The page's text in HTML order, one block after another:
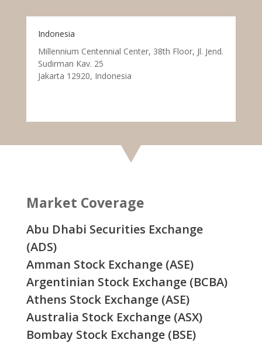
Indonesia
Millennium Centennial Center, 38th Floor, Jl. Jend.
Sudirman Kav. 25
Jakarta 12920, Indonesia
Market Coverage
Abu Dhabi Securities Exchange
(ADS)
Amman Stock Exchange (ASE)
Argentinian Stock Exchange (BCBA)
Athens Stock Exchange (ASE)
Australia Stock Exchange (ASX)
Bombay Stock Exchange (BSE)